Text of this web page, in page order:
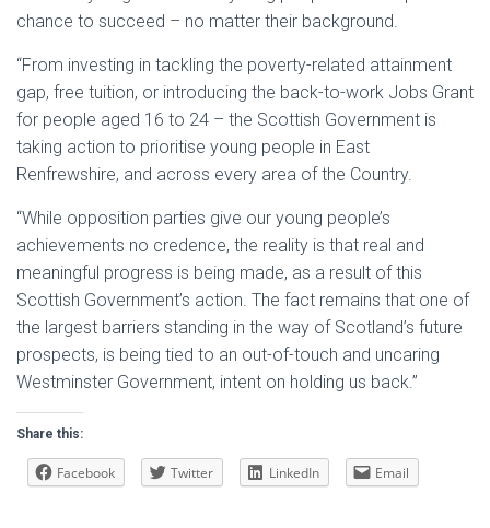
chance to succeed – no matter their background.
“From investing in tackling the poverty-related attainment
gap, free tuition, or introducing the back-to-work Jobs Grant
for people aged 16 to 24 – the Scottish Government is
taking action to prioritise young people in East
Renfrewshire, and across every area of the Country.
“While opposition parties give our young people’s
achievements no credence, the reality is that real and
meaningful progress is being made, as a result of this
Scottish Government’s action. The fact remains that one of
the largest barriers standing in the way of Scotland’s future
prospects, is being tied to an out-of-touch and uncaring
Westminster Government, intent on holding us back.”
Share this:
Facebook Twitter LinkedIn Email